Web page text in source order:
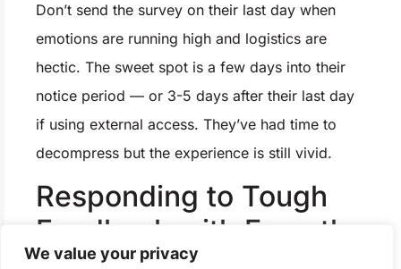
We value your privacy
Don’t send the survey on their last day when
emotions are running high and logistics are
hectic. The sweet spot is a few days into their
notice period — or 3-5 days after their last day
if using external access. They’ve had time to
decompress but the experience is still vivid.
Responding to Tough
Feedback with Empathy